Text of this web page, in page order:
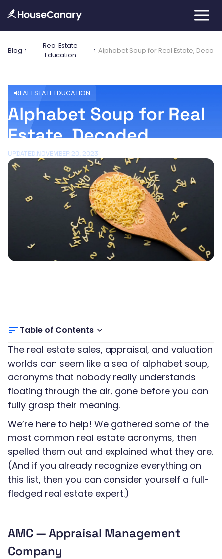
Blog
Real Estate
Education
Alphabet Soup for Real Estate,
REAL ESTATE EDUCATION
Alphabet Soup for Real
Estate, Decoded
UPDATED:NOVEMBER 20, 2023
Table of Contents
The real estate sales, appraisal, and valuation
worlds can seem like a sea of alphabet soup,
acronyms that nobody really understands
floating through the air, gone before you can
fully grasp their meaning.
We’re here to help! We gathered some of the
most common real estate acronyms, then
spelled them out and explained what they are.
(And if you already recognize everything on
this list, then you can consider yourself a full-
fledged real estate expert.)
AMC — Appraisal Management
Company